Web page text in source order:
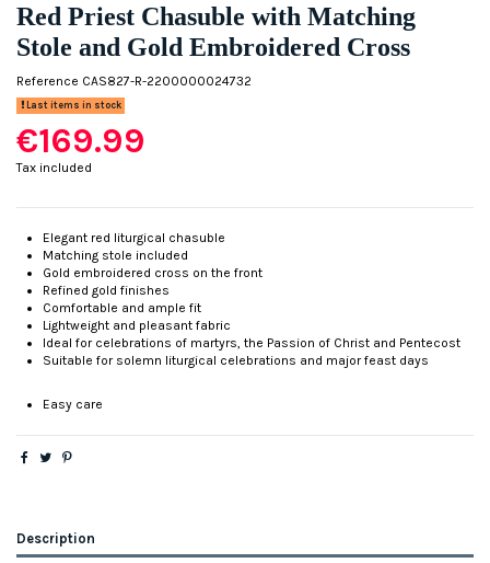
Red Priest Chasuble with Matching
Stole and Gold Embroidered Cross
Reference CAS827-R-2200000024732
Last items in stock
€169.99
Tax included
Elegant red liturgical chasuble
Matching stole included
Gold embroidered cross on the front
Refined gold finishes
Comfortable and ample fit
Lightweight and pleasant fabric
Ideal for celebrations of martyrs, the Passion of Christ and Pentecost
Suitable for solemn liturgical celebrations and major feast days
Easy care
Description